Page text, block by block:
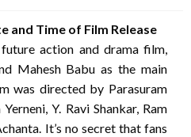
and Time of Film Release
action and drama film,
Mahesh Babu as the main
was directed by Parasuram
Y. Ravi Shankar, Ram
It’s no secret that fans